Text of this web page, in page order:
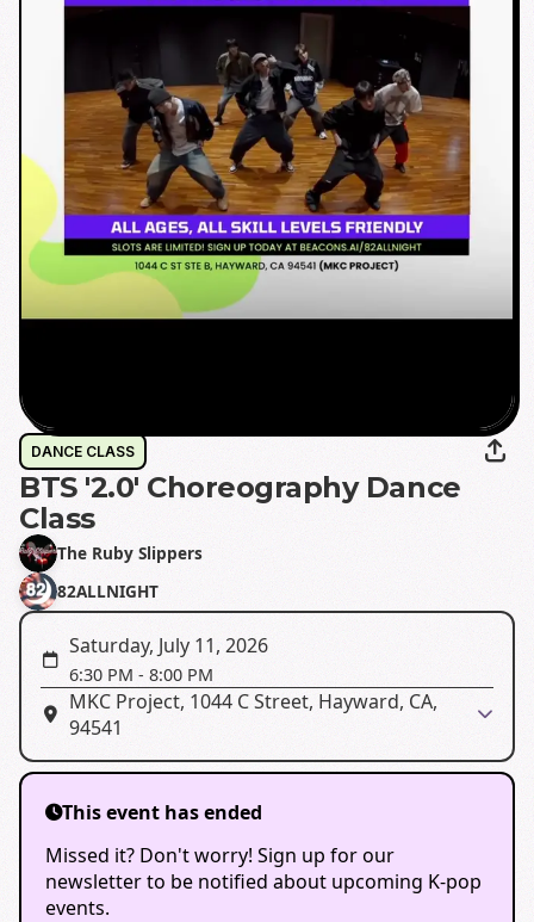
DANCE CLASS
BTS '2.0' Choreography Dance
Class
The Ruby Slippers
82ALLNIGHT
Saturday, July 11, 2026
6:30 PM - 8:00 PM
MKC Project, 1044 C Street, Hayward, CA,
94541
This event has ended
Missed it? Don't worry! Sign up for our
newsletter to be notified about upcoming K-pop
events.